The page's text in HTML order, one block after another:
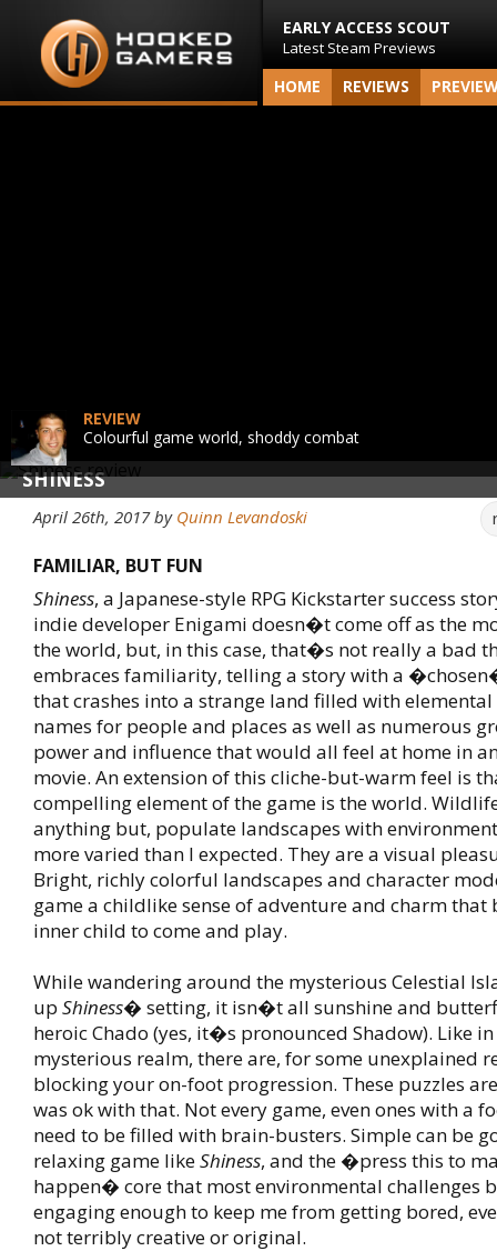
EARLY ACCESS SCOUT
Latest Steam Previews
HOME REVIEWS
SHINESS
REVIEW
Colourful game world, shoddy combat
April 26th, 2017by Quinn Levandoski
FAMILIAR, BUT FUN
Shiness, a Japanese-style RPG Kickstarter success
indie developer Enigami doesn�t come off as the
the world, but, in this case, that�s not really a bad
embraces familiarity, telling a story with a
that crashes into a strange land filled with
names for people and places as well as numerous
power and influence that would all feel at home in
movie. An extension of this cliche-but-warm feel is
compelling element of the game is the world.
anything but, populate landscapes with
more varied than I expected. They are a visual
Bright, richly colorful landscapes and character
game a childlike sense of adventure and charm that
inner child to come and play.
While wandering around the mysterious Celestial
up Shiness� setting, it isn�t all sunshine and
heroic Chado (yes, it�s pronounced Shadow). Like
mysterious realm, there are, for some unexplained
blocking your on-foot progression. These puzzles
was ok with that. Not every game, even ones with a
need to be filled with brain-busters. Simple can be
relaxing game likeShiness, and the �press this to
happen� core that most environmental challenges
engaging enough to keep me from getting bored,
not terribly creative or original.